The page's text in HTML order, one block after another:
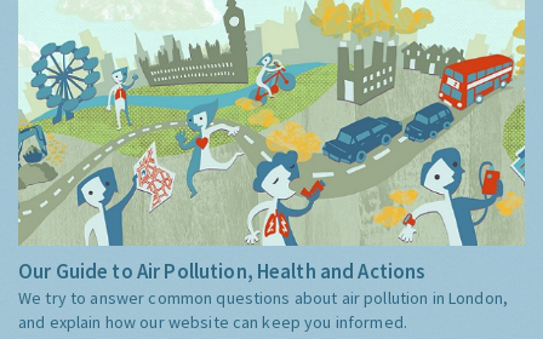
Our Guide to Air Pollution, Health and Actions
We try to answer common questions about air pollution in London,
and explain how our website can keep you informed.